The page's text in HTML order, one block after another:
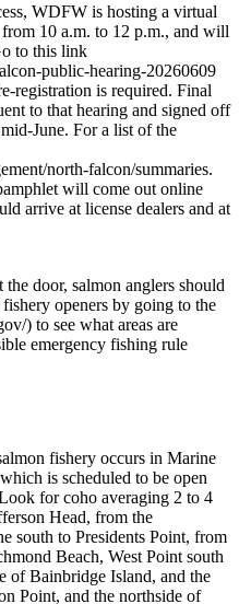
WDFW is hosting a virtual
10 a.m. to 12 p.m., and will
to this link
public-hearing-20260609
registration is required. Final
to that hearing and signed off
June. For a list of the
north-falcon/summaries.
will come out online
arrive at license dealers and at
door, salmon anglers should
openers by going to the
) to see what areas are
emergency fishing rule
fishery occurs in Marine
is scheduled to be open
for coho averaging 2 to 4
Head, from the
south to Presidents Point, from
Beach, West Point south
of Bainbridge Island, and the
Point, and the northside of